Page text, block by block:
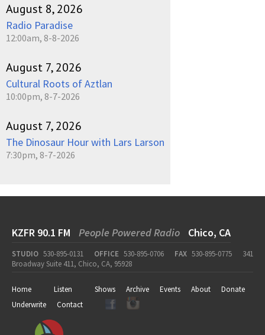
August 8, 2026
Radio Paradise
12:00am, 8-8-2026
August 7, 2026
Cultural Roots of Aztlan
10:00pm, 8-7-2026
August 7, 2026
The Dinosaur Hour with Lars Larson
7:30pm, 8-7-2026
KZFR 90.1 FM People Powered Radio Chico, CA
STUDIO 530-895-0131 OFFICE 530-895-0706 FAX 530-895-0775
341
Broadway Suite 411, Chico, CA, 95928
Home Listen Shows Archive Events About
Donate
Underwrite
Contact